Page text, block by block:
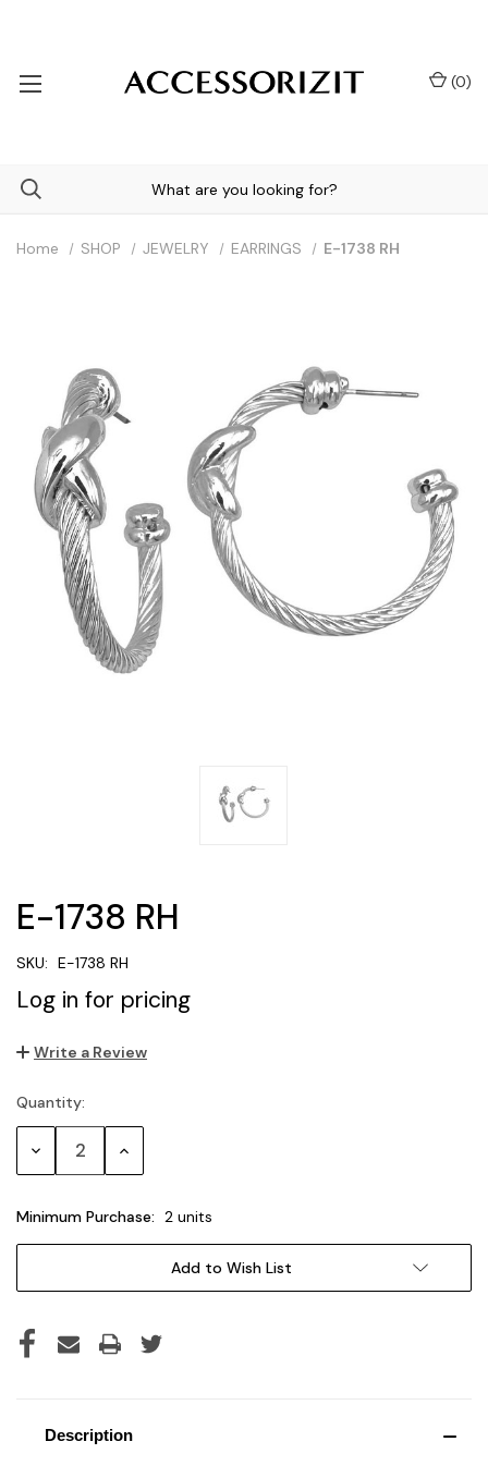
(0)
Home SHOP JEWELRY EARRINGS E-1738 RH
E-1738 RH
SKU: E-1738 RH
Log in for pricing
Write a Review
Current
Stock:
Quantity:
Decrease Increase
Minimum Purchase: 2 units
Add to Wish List
Description